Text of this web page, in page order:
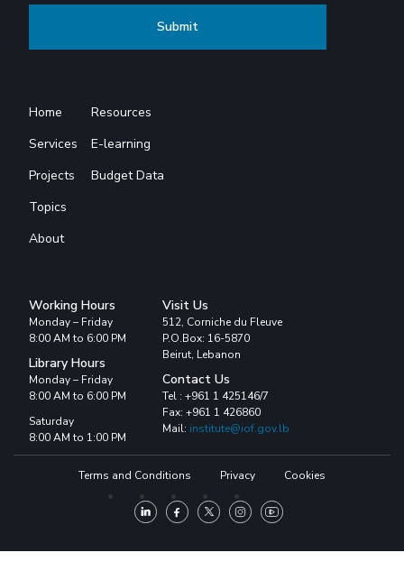
Home
Services
Projects
Topics
About
Resources
E-learning
Budget Data
Working Hours
Monday – Friday
8:00 AM to 6:00 PM
Library Hours
Monday – Friday
8:00 AM to 6:00 PM
Saturday
8:00 AM to 1:00 PM
Visit Us
512, Corniche du Fleuve
P.O.Box: 16-5870
Beirut, Lebanon
Contact Us
Tel : +961 1 425146/7
Fax: +961 1 426860
Mail: institute@iof.gov.lb
Terms and Conditions Privacy Cookies